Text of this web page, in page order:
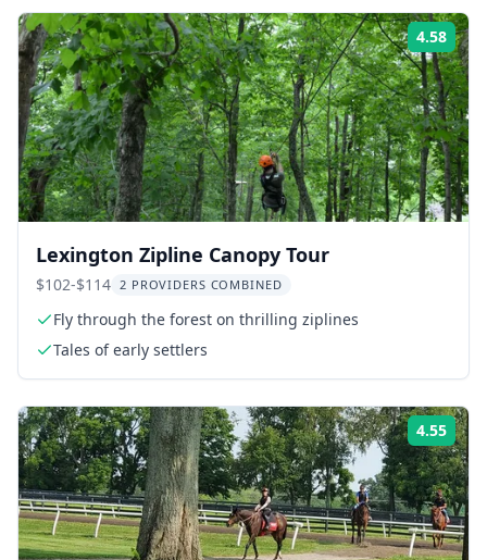
4.58
Lexington Zipline Canopy Tour
$102-$114 2 PROVIDERS COMBINED
Fly through the forest on thrilling ziplines
Tales of early settlers
4.55